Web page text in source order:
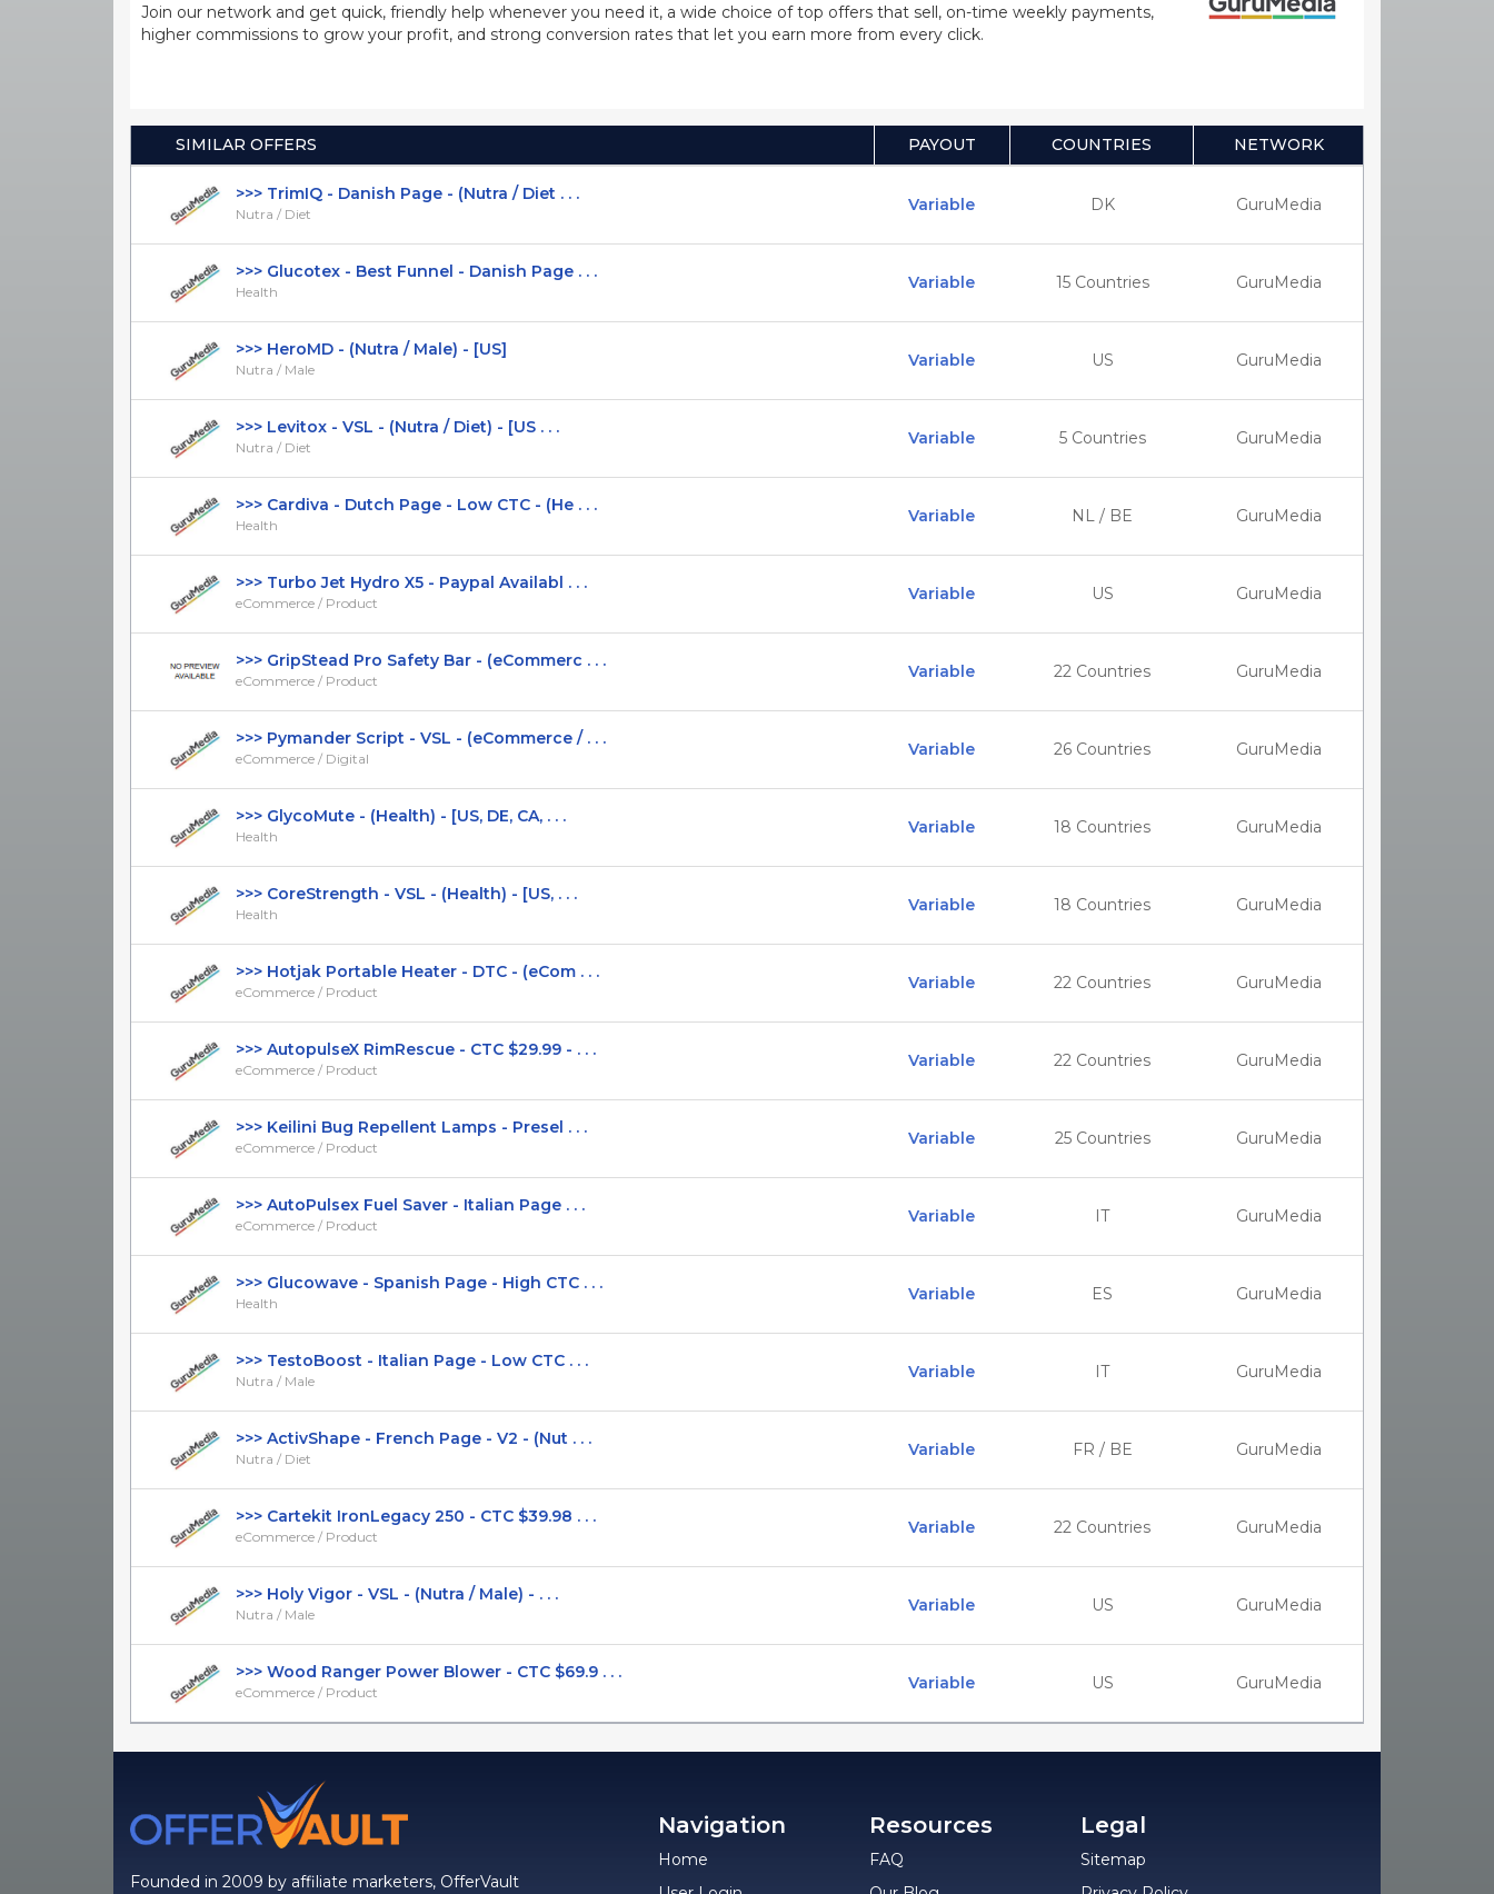
Join our network and get quick, friendly help whenever you need it, a wide choice of top offers that sell, on-time weekly payments,
higher commissions to grow your profit, and strong conversion rates that let you earn more from every click.
SIMILAR OFFERS PAYOUT COUNTRIES NETWORK
>>> TrimIQ - Danish Page - (Nutra / Diet . . .
Nutra / Diet Variable DK GuruMedia
>>> Glucotex - Best Funnel - Danish Page . . .
Health Variable 15 Countries GuruMedia
>>> HeroMD - (Nutra / Male) - [US]
Nutra / Male Variable US GuruMedia
>>> Levitox - VSL - (Nutra / Diet) - [US . . .
Nutra / Diet Variable 5 Countries GuruMedia
>>> Cardiva - Dutch Page - Low CTC - (He . . .
Health Variable NL / BE GuruMedia
>>> Turbo Jet Hydro X5 - Paypal Availabl . . .
eCommerce / Product Variable US GuruMedia
>>> GripStead Pro Safety Bar - (eCommerc . . .
eCommerce / Product Variable 22 Countries GuruMedia
>>> Pymander Script - VSL - (eCommerce / . . .
eCommerce / Digital Variable 26 Countries GuruMedia
>>> GlycoMute - (Health) - [US, DE, CA, . . .
Health Variable 18 Countries GuruMedia
>>> CoreStrength - VSL - (Health) - [US, . . .
Health Variable 18 Countries GuruMedia
>>> Hotjak Portable Heater - DTC - (eCom . . .
eCommerce / Product Variable 22 Countries GuruMedia
>>> AutopulseX RimRescue - CTC $29.99 - . . .
eCommerce / Product Variable 22 Countries GuruMedia
>>> Keilini Bug Repellent Lamps - Presel . . .
eCommerce / Product Variable 25 Countries GuruMedia
>>> AutoPulsex Fuel Saver - Italian Page . . .
eCommerce / Product Variable IT GuruMedia
>>> Glucowave - Spanish Page - High CTC . . .
Health Variable ES GuruMedia
>>> TestoBoost - Italian Page - Low CTC . . .
Nutra / Male Variable IT GuruMedia
>>> ActivShape - French Page - V2 - (Nut . . .
Nutra / Diet Variable FR / BE GuruMedia
>>> Cartekit IronLegacy 250 - CTC $39.98 . . .
eCommerce / Product Variable 22 Countries GuruMedia
>>> Holy Vigor - VSL - (Nutra / Male) - . . .
Nutra / Male Variable US GuruMedia
>>> Wood Ranger Power Blower - CTC $69.9 . . .
eCommerce / Product Variable US GuruMedia
Founded in 2009 by affiliate marketers, OfferVault
Navigation
Home
Resources
FAQ
Legal
Sitemap